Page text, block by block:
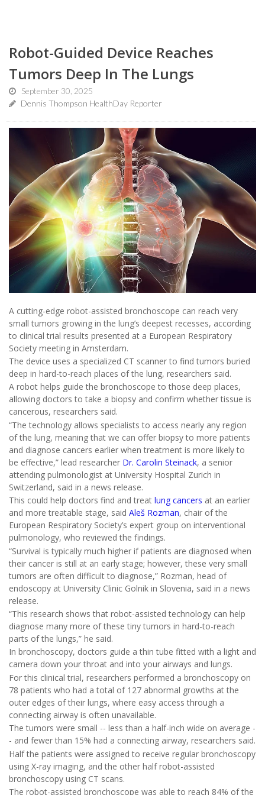
Robot-Guided Device Reaches
Tumors Deep In The Lungs
September 30, 2025
Dennis Thompson HealthDay Reporter
A cutting-edge robot-assisted bronchoscope can reach very
small tumors growing in the lung’s deepest recesses, according
to clinical trial results presented at a European Respiratory
Society meeting in Amsterdam.
The device uses a specialized CT scanner to find tumors buried
deep in hard-to-reach places of the lung, researchers said.
A robot helps guide the bronchoscope to those deep places,
allowing doctors to take a biopsy and confirm whether tissue is
cancerous, researchers said.
“The technology allows specialists to access nearly any region
of the lung, meaning that we can offer biopsy to more patients
and diagnose cancers earlier when treatment is more likely to
be effective,” lead researcher Dr. Carolin Steinack, a senior
attending pulmonologist at University Hospital Zurich in
Switzerland, said in a news release.
This could help doctors find and treat lung cancers at an earlier
and more treatable stage, said Aleš Rozman, chair of the
European Respiratory Society’s expert group on interventional
pulmonology, who reviewed the findings.
“Survival is typically much higher if patients are diagnosed when
their cancer is still at an early stage; however, these very small
tumors are often difficult to diagnose,” Rozman, head of
endoscopy at University Clinic Golnik in Slovenia, said in a news
release.
“This research shows that robot-assisted technology can help
diagnose many more of these tiny tumors in hard-to-reach
parts of the lungs,” he said.
In bronchoscopy, doctors guide a thin tube fitted with a light and
camera down your throat and into your airways and lungs.
For this clinical trial, researchers performed a bronchoscopy on
78 patients who had a total of 127 abnormal growths at the
outer edges of their lungs, where easy access through a
connecting airway is often unavailable.
The tumors were small -- less than a half-inch wide on average -
- and fewer than 15% had a connecting airway, researchers said.
Half the patients were assigned to receive regular bronchoscopy
using X-ray imaging, and the other half robot-assisted
bronchoscopy using CT scans.
The robot-assisted bronchoscope was able to reach 84% of the